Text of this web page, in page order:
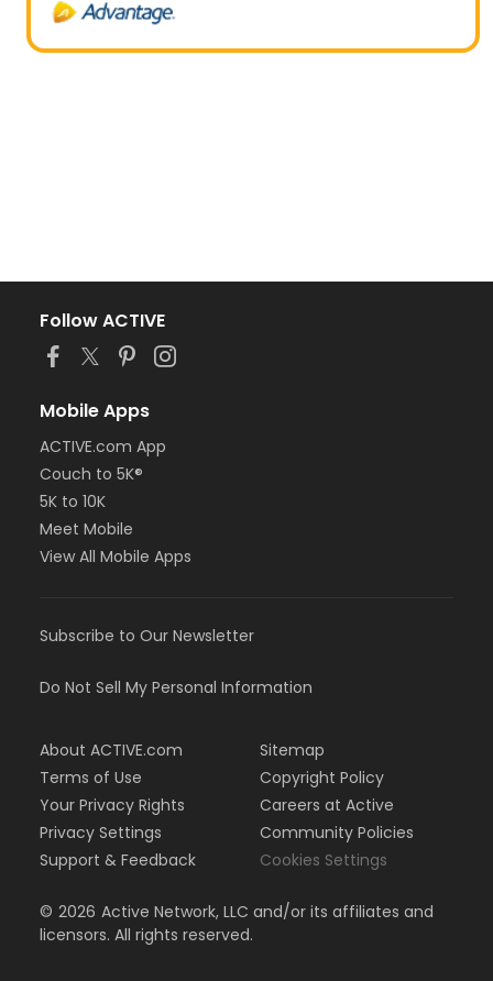
Follow ACTIVE
Mobile Apps
ACTIVE.com App
Couch to 5K®
5K to 10K
Meet Mobile
View All Mobile Apps
Subscribe to Our Newsletter
Do Not Sell My Personal Information
About ACTIVE.com
Terms of Use
Your Privacy Rights
Privacy Settings
Support & Feedback
Sitemap
Copyright Policy
Careers at Active
Community Policies
Cookies Settings
© 2026 Active Network, LLC and/or its affiliates and
licensors. All rights reserved.